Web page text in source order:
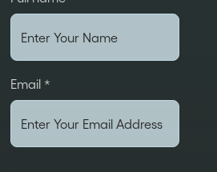
Email *